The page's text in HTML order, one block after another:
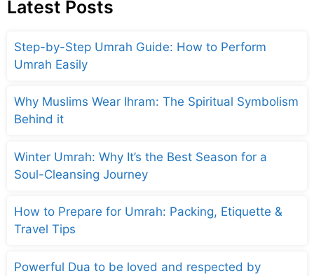
Latest Posts
Step-by-Step Umrah Guide: How to Perform
Umrah Easily
Why Muslims Wear Ihram: The Spiritual Symbolism
Behind it
Winter Umrah: Why It’s the Best Season for a
Soul-Cleansing Journey
How to Prepare for Umrah: Packing, Etiquette &
Travel Tips
Powerful Dua to be loved and respected by